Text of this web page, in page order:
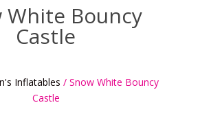
White Bouncy
Castle
Inflatables / Snow White Bouncy
Castle